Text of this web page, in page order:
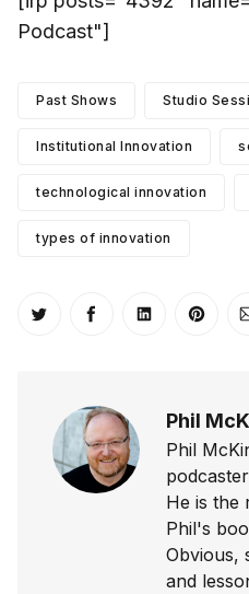
Podcast"]
Past Shows Studio
Institutional Innovation
technological innovation
types of innovation
Share on Twitter
Share onShare on
Phil
Phil
He is the
Phil's
Obvious,
and